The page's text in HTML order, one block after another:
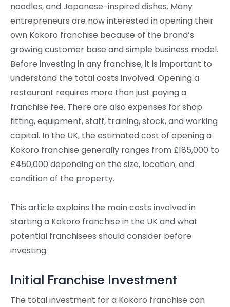
noodles, and Japanese-inspired dishes. Many
entrepreneurs are now interested in opening their
own Kokoro franchise because of the brand’s
growing customer base and simple business model.
Before investing in any franchise, it is important to
understand the total costs involved. Opening a
restaurant requires more than just paying a
franchise fee. There are also expenses for shop
fitting, equipment, staff, training, stock, and working
capital. In the UK, the estimated cost of opening a
Kokoro franchise generally ranges from £185,000 to
£450,000 depending on the size, location, and
condition of the property.
This article explains the main costs involved in
starting a Kokoro franchise in the UK and what
potential franchisees should consider before
investing.
Initial Franchise Investment
The total investment for a Kokoro franchise can